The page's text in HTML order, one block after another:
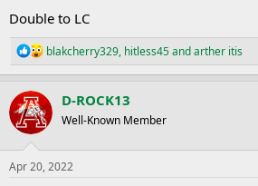
Double to LC
R
e
a
c
t
i
n
s
blakcherry329, hitless45andarther itis
D-ROCK13
Well-Known Member
Apr 20, 2022